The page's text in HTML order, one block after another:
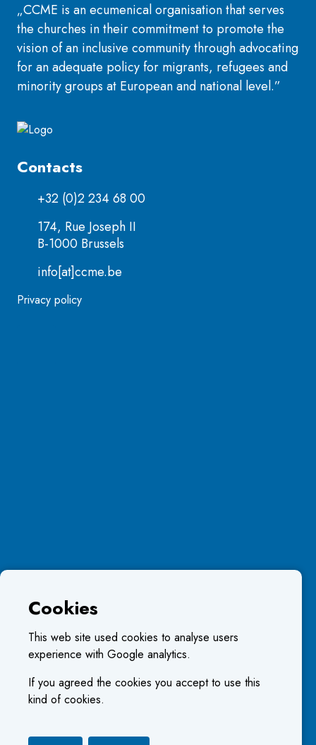
„CCME is an ecumenical organisation that serves
the churches in their commitment to promote the
vision of an inclusive community through advocating
for an adequate policy for migrants, refugees and
minority groups at European and national level.”
Contacts
+32 (0)2 234 68 00
174, Rue Joseph II
B-1000 Brussels
info[at]ccme.be
Privacy policy
Cookies
This web site used cookies to analyse users
experience with Google analytics.
If you agreed the cookies you accept to use this
kind of cookies.